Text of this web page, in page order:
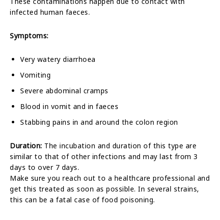
infected human faeces.
Symptoms:
Very watery diarrhoea
Vomiting
Severe abdominal cramps
Blood in vomit and in faeces
Stabbing pains in and around the colon region
Duration: The incubation and duration of this type are
similar to that of other infections and may last from 3
days to over 7 days.
Make sure you reach out to a healthcare professional and
get this treated as soon as possible. In several strains,
this can be a fatal case of food poisoning.